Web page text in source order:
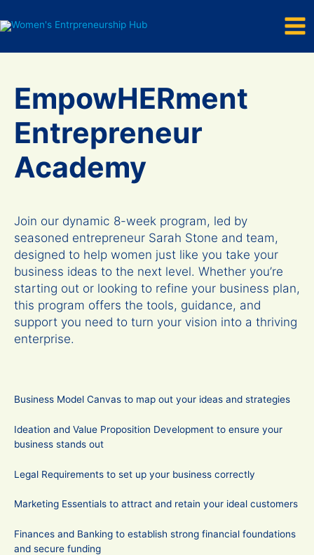
to
EmpowHERment
Entrepreneur
Academy
Join our dynamic 8-week program, led by
seasoned entrepreneur Sarah Stone and team,
designed to help women just like you take your
business ideas to the next level. Whether you’re
starting out or looking to refine your business plan,
this program offers the tools, guidance, and
support you need to turn your vision into a thriving
enterprise.
Business Model Canvas to map out your ideas and strategies
Ideation and Value Proposition Development to ensure your
business stands out
Legal Requirements to set up your business correctly
Marketing Essentials to attract and retain your ideal customers
Finances and Banking to establish strong financial foundations
and secure funding